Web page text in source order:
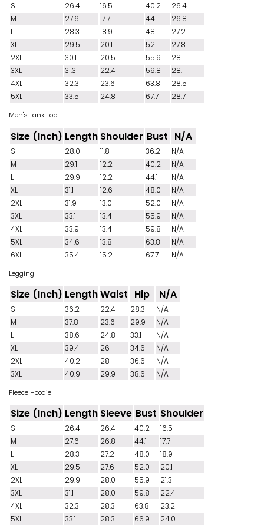
S 26.4 16.5 40.2
26.4
M
27.6 17.7 44.1
26.8
L
28.3 18.9 48
27.2
XL
29.5 20.1 52
27.8
2XL
30.1 20.5 55.9
28
3XL
31.3 22.4 59.8
28.1
4XL
32.3 23.6 63.8
28.5
5XL
33.5 24.8 67.7 28.7
Men's Tank Top
Size (Inch) Length Shoulder Bust N/A
S 28.0 11.8 36.2
N/A
M
29.1 12.2 40.2
N/A
L
29.9 12.2 44.1
N/A
XL
31.1 12.6 48.0
N/A
2XL
31.9 13.0 52.0
N/A
3XL
33.1 13.4 55.9
N/A
4XL
33.9 13.4 59.8
N/A
5XL
34.6 13.8 63.8
N/A
6XL
35.4 15.2 67.7 N/A
Legging
Size (Inch) LengthWaist Hip N/A
S 36.2 22.4 28.3
N/A
M
37.8 23.6 29.9
N/A
L
38.6 24.8 33.1
N/A
XL
39.4 26 34.6
N/A
2XL
40.2 28 36.6
N/A
3XL
40.9 29.9 38.6 N/A
Fleece Hoodie
Size (Inch) Length Sleeve Bust Shoulder
S 26.4 26.4 40.2
16.5
M
27.6 26.8 44.1
17.7
L
28.3 27.2 48.0
18.9
XL
29.5 27.6 52.0
20.1
2XL
29.9 28.0 55.9
21.3
3XL
31.1 28.0 59.8
22.4
4XL
32.3 28.3 63.8
23.2
5XL
33.1 28.3 66.9 24.0